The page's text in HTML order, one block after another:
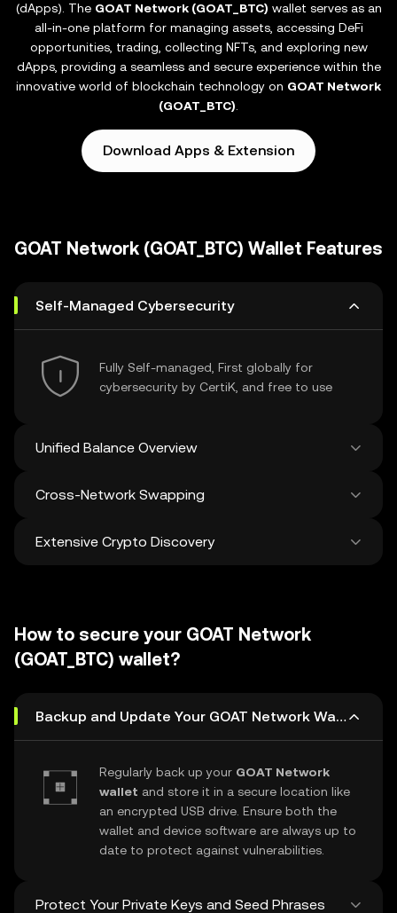
(dApps). The GOAT Network (GOAT_BTC) wallet serves as an
all-in-one platform for managing assets, accessing DeFi
opportunities, trading, collecting NFTs, and exploring new
dApps, providing a seamless and secure experience within the
innovative world of blockchain technology on GOAT Network
(GOAT_BTC)
Download Apps & Extension
GOAT Network (GOAT_BTC) Wallet Features
Self-Managed Cybersecurity
Fully Self-managed, First globally for
cybersecurity by CertiK, and free to use
Unified Balance Overview
Cross-Network Swapping
Swap and bridge anything-to-anything
Extensive Crypto Discovery
new ones added weekly.
How to secure your GOAT Network
(GOAT_BTC) wallet?
Backup and Update Your GOAT Network Wallet
Regularly back up your GOAT Network
wallet and store it in a secure location like
an encrypted USB drive. Ensure both the
wallet and device software are always up to
date to protect against vulnerabilities.
Protect Your Private Keys and Seed Phrases